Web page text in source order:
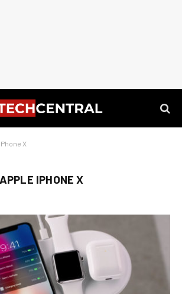
X
APPLE IPHONE X